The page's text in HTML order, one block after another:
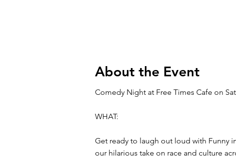
About the Event
Comedy Night at Free Times Cafe on
WHAT:
Get ready to laugh out loud with Funny
our hilarious take on race and culture